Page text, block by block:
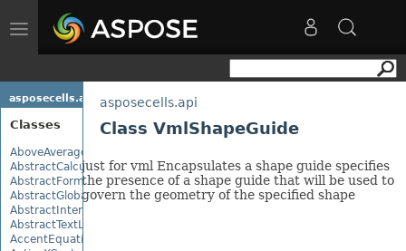
Toggle
navigation
asposecells.api
Classes
AboveAverage
AbstractCalculationMonitor
AbstractFormulaChangeMonitor
AbstractGlobalizationSettings
AbstractInterruptMonitor
AbstractTextLoadOptions
AccentEquationNode
asposecells.api
Class VmlShapeGuide
just for vml Encapsulates a shape guide specifies
the presence of a shape guide that will be used to
govern the geometry of the specified shape